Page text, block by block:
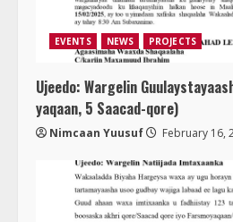
EVENTS NEWS PROJECTS
Ujeedo: Wargelin
yaqaan, 5 Saacad-qore)
Nimcaan Yuusuf February 16,